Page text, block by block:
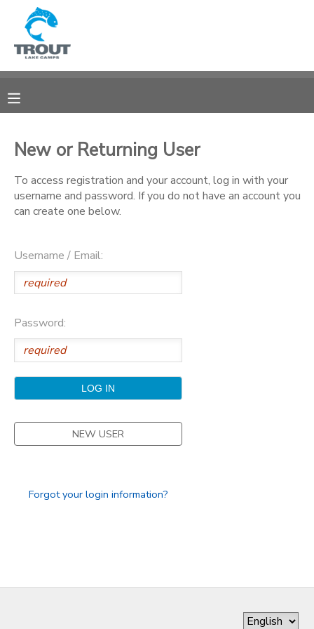
New or Returning User
To access registration and your account, log in with your
username and password. If you do not have an account you
can create one below.
Username / Email:
Password:
NEW USER
Forgot your login information?
MY ACCOUNT
RESERVATIONS
DOCUMENT CENTER
MESSAGE CENTER
CAMP STORE
GIFT CERTIFICATES
DONATIONS